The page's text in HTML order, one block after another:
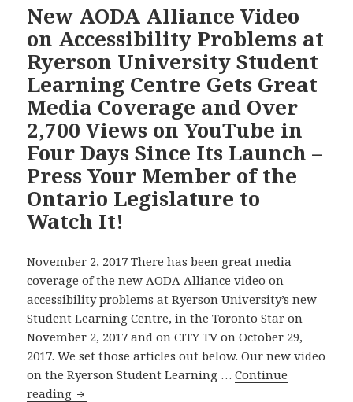
Coverage
of
our
New
Video
on
Serious
Accessibility
Problems
at
Student
Learning
Centre
—
and
—
The
New AODA Alliance Video
on Accessibility Problems at
Ryerson University Student
Learning Centre Gets Great
Media Coverage and Over
2,700 Views on YouTube in
Four Days Since Its Launch –
Press Your Member of the
Ontario Legislature to
Watch It!
November 2, 2017 There has been great media
coverage of the new AODA Alliance video on
accessibility problems at Ryerson University’s new
Student Learning Centre, in the Toronto Star on
November 2, 2017 and on CITY TV on October 29,
2017. We set those articles out below. Our new video
on the Ryerson Student Learning …Continue
reading New